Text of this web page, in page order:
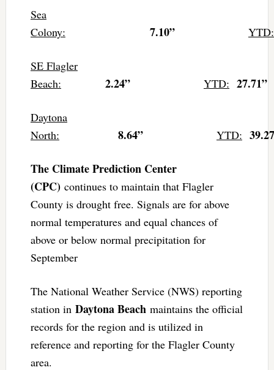
Sea
Colony:
7.10” YTD:
SE Flagler
Beach:
2.24” YTD: 27.71”
Daytona
North:
8.64” YTD:
The Climate Prediction Center
(CPC)continues to maintain that Flagler
County is drought free. Signals are for above
normal temperatures and equal chances of
above or below normal precipitation for
September
The National Weather Service (NWS) reporting
station in Daytona Beachmaintains the official
records for the region and is utilized in
reference and reporting for the Flagler County
area.